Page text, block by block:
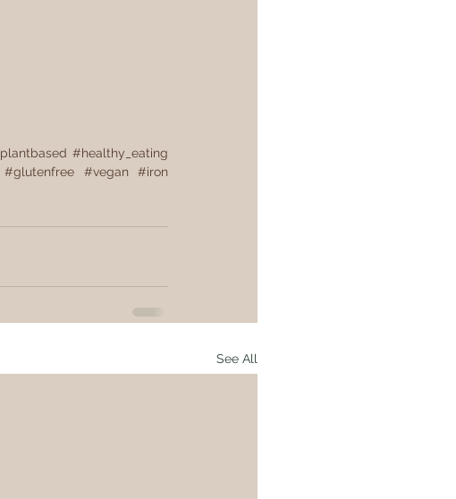
#healthy_eating
#glutenfree #vegan
#iron
See All